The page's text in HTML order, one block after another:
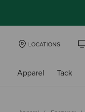
LOCATIONS
Apparel Tack